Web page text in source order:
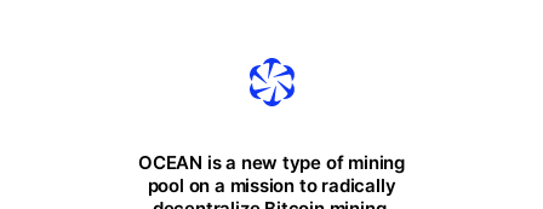
OCEAN is a new type of mining
pool on a mission to radically